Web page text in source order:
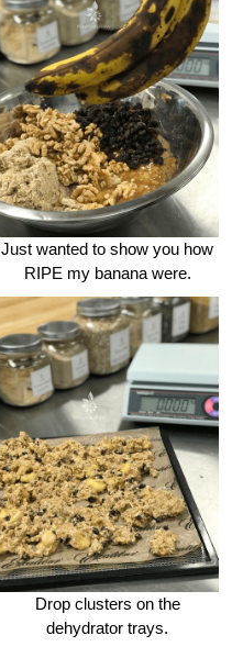
Just wanted to show you how
RIPE my banana were.
Drop clusters on the
dehydrator trays.